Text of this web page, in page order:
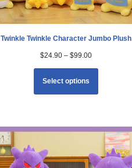
Twinkle Twinkle Character Jumbo Plush
$24.90 – $99.00
Select options